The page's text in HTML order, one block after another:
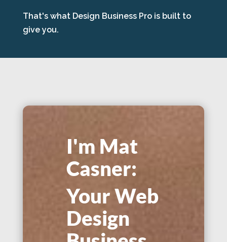
That's what Design Business Pro is built to
give you.
I'm Mat
Casner:
Your Web
Design